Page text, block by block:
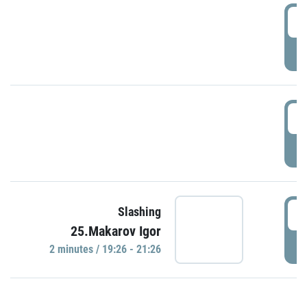
Slashing
25.Makarov Igor
2 minutes / 19:26 - 21:26